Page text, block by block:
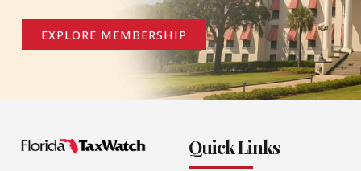
EXPLORE MEMBERSHIP
Quick Links